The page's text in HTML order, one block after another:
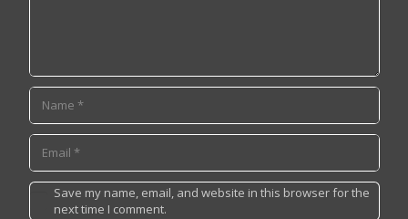
Save my name, email, and website in this browser for the
next time I comment.